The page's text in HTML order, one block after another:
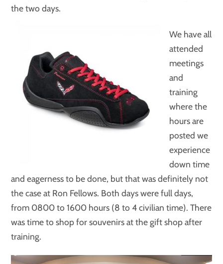
the two days.
We have all
attended
meetings
and
training
where the
hours are
posted we
experience
down time
and eagerness to be done, but that was definitely not
the case at Ron Fellows. Both days were full days,
from 0800 to 1600 hours (8 to 4 civilian time). There
was time to shop for souvenirs at the gift shop after
training.